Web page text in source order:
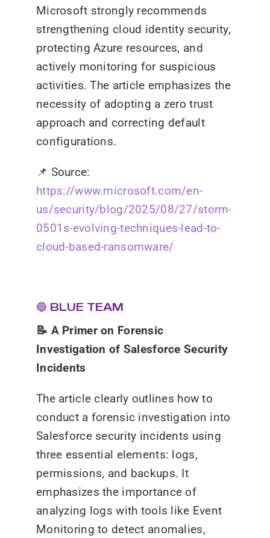
Microsoft strongly recommends
strengthening cloud identity security,
protecting Azure resources, and
actively monitoring for suspicious
activities. The article emphasizes the
necessity of adopting a zero trust
approach and correcting default
configurations.
📌 Source:
https://www.microsoft.com/en-
us/security/blog/2025/08/27/storm-
0501s-evolving-techniques-lead-to-
cloud-based-ransomware/
🔵 BLUE TEAM
📝 A Primer on Forensic
Investigation of Salesforce Security
Incidents
The article clearly outlines how to
conduct a forensic investigation into
Salesforce security incidents using
three essential elements: logs,
permissions, and backups. It
emphasizes the importance of
analyzing logs with tools like Event
Monitoring to detect anomalies,